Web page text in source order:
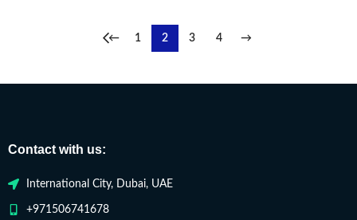
← 1 2 3 4 →
Contact with us:
International City, Dubai, UAE
+971506741678